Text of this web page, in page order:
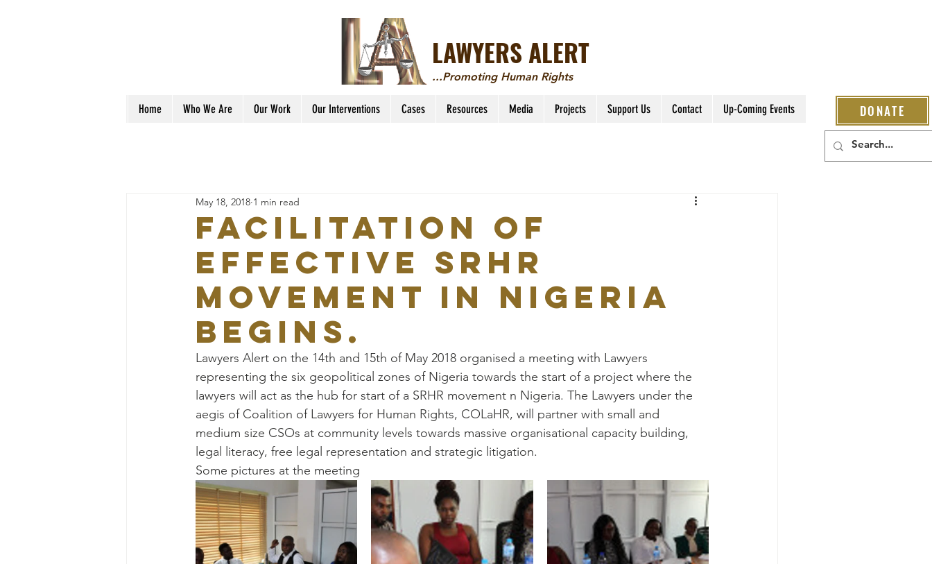
LAWYERS ALERT
...Promoting Human Rights
Home Who We Are Our Work Our Interventions Cases Resources Media Projects Support Us Contact Up-Coming Events DONATE
FACILITATION OF
EFFECTIVE SRHR
MOVEMENT IN NIGERIA
BEGINS.
May 18, 2018 1 min read
Lawyers Alert on the 14th and 15th of May 2018 organised a meeting with Lawyers
representing the six geopolitical zones of Nigeria towards the start of a project where the
lawyers will act as the hub for start of a SRHR movement n Nigeria. The Lawyers under the
aegis of Coalition of Lawyers for Human Rights, COLaHR, will partner with small and
medium size CSOs at community levels towards massive organisational capacity building,
legal literacy, free legal representation and strategic litigation.
Some pictures at the meeting